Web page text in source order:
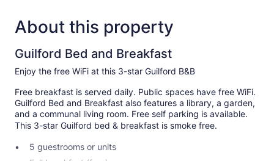
About this property
Guilford Bed and Breakfast
Enjoy the free WiFi at this 3-star Guilford B&B
Free breakfast is served daily. Public spaces have free WiFi.
Guilford Bed and Breakfast also features a library, a garden,
and a communal living room. Free self parking is available.
This 3-star Guilford bed & breakfast is smoke free.
5 guestrooms or units